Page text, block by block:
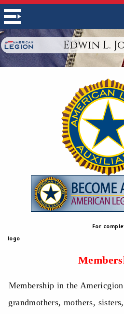
Edwin L.
For
logo
Membership in the
grandmothers, mothers,